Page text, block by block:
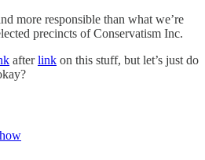
more responsible than what we’re
precincts of Conservatism Inc.
afterlink on this stuff, but let’s just do